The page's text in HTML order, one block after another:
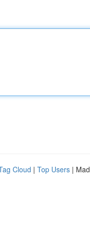
Cloud | Top Users |